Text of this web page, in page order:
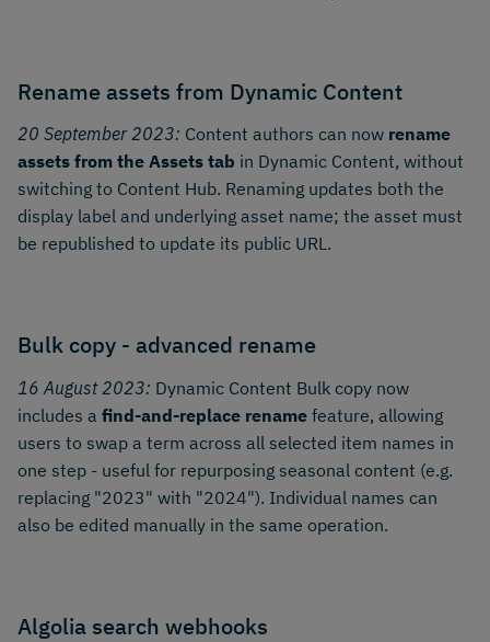
Rename assets from Dynamic Content
20 September 2023: Content authors can now rename
assets from the Assets tab in Dynamic Content, without
switching to Content Hub. Renaming updates both the
display label and underlying asset name; the asset must
be republished to update its public URL.
Bulk copy - advanced rename
16 August 2023: Dynamic Content Bulk copy now
includes a find-and-replace rename feature, allowing
users to swap a term across all selected item names in
one step - useful for repurposing seasonal content (e.g.
replacing "2023" with "2024"). Individual names can
also be edited manually in the same operation.
Algolia search webhooks